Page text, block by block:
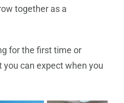
together as a
for the first time or
you can expect when you